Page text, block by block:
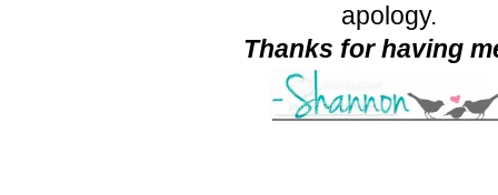
apology.
Thanks for having